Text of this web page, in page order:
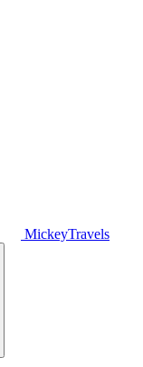
MickeyTravels